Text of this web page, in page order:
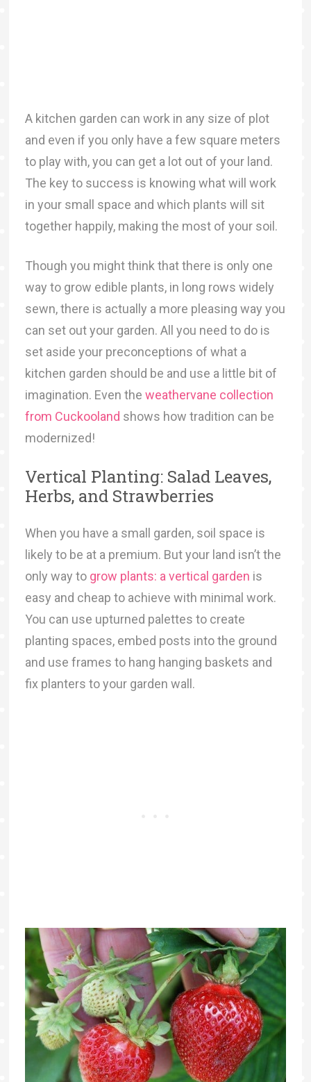
A kitchen garden can work in any size of plot
and even if you only have a few square meters
to play with, you can get a lot out of your land.
The key to success is knowing what will work
in your small space and which plants will sit
together happily, making the most of your soil.
Though you might think that there is only one
way to grow edible plants, in long rows widely
sewn, there is actually a more pleasing way you
can set out your garden. All you need to do is
set aside your preconceptions of what a
kitchen garden should be and use a little bit of
imagination. Even the weathervane collection
from Cuckooland shows how tradition can be
modernized!
Vertical Planting: Salad Leaves,
Herbs, and Strawberries
When you have a small garden, soil space is
likely to be at a premium. But your land isn’t the
only way to grow plants: a vertical garden is
easy and cheap to achieve with minimal work.
You can use upturned palettes to create
planting spaces, embed posts into the ground
and use frames to hang hanging baskets and
fix planters to your garden wall.